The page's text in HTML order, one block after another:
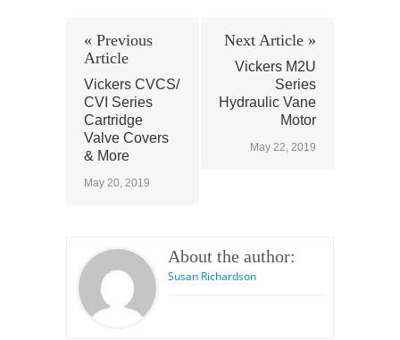
« Previous
Article
Vickers CVCS/
CVI Series
Cartridge
Valve Covers
& More
May 20, 2019
Next Article »
Vickers M2U
Series
Hydraulic Vane
Motor
May 22, 2019
About the author:
Susan Richardson